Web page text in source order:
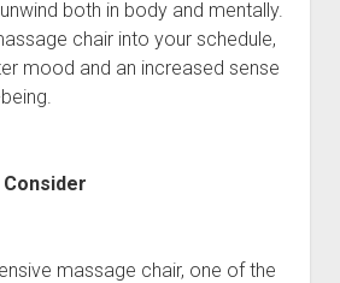
both in body and mentally.
chair into your schedule,
mood and an increased sense
massage chair, one of the